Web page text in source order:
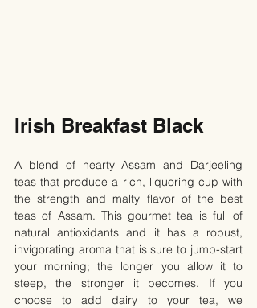
Irish Breakfast Black
A blend of hearty Assam and Darjeeling
teas that produce a rich, liquoring cup with
the strength and malty flavor of the best
teas of Assam. This gourmet tea is full of
natural antioxidants and it has a robust,
invigorating aroma that is sure to jump-start
your morning; the longer you allow it to
steep, the stronger it becomes. If you
choose to add dairy to your tea, we